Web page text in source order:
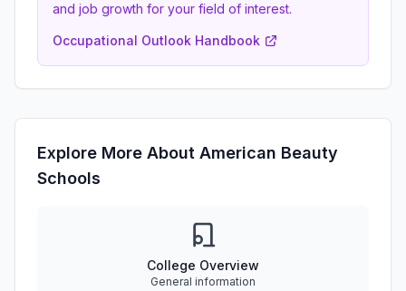
and job growth for your field of interest.
Occupational Outlook Handbook
Explore More About American Beauty
Schools
College Overview
General information